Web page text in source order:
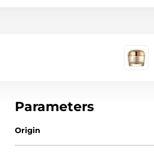
Parameters
Origin